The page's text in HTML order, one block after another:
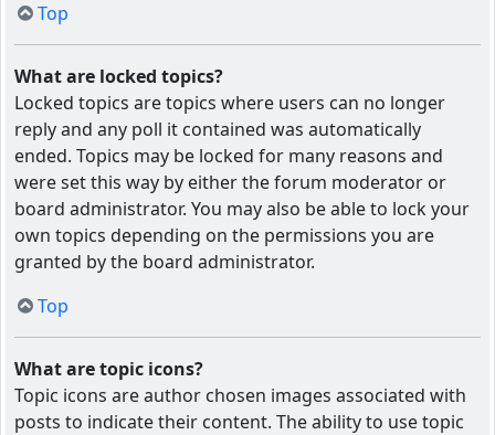
Top
What are locked topics?
Locked topics are topics where users can no longer
reply and any poll it contained was automatically
ended. Topics may be locked for many reasons and
were set this way by either the forum moderator or
board administrator. You may also be able to lock your
own topics depending on the permissions you are
granted by the board administrator.
Top
What are topic icons?
Topic icons are author chosen images associated with
posts to indicate their content. The ability to use topic